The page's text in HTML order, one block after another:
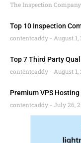
The Inspection Company
Top 10 Inspection
contentcaddy
August 1,
Top 7 Third Party
contentcaddy
August 1,
Premium VPS
contentcaddy
July 26,